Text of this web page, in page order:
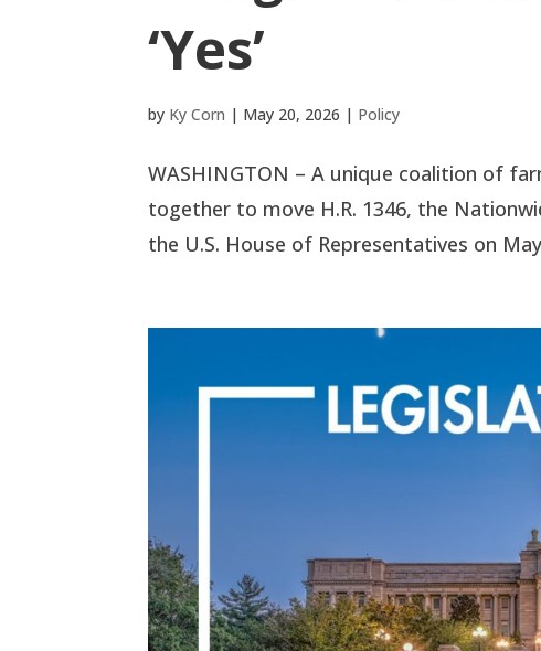
‘Yes’
by Ky Corn | May 20, 2026 | Policy
WASHINGTON – A unique coalition of
together to move H.R. 1346, the
the U.S. House of Representatives on